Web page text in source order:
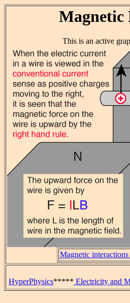
Magnetic
This is an active
Magnetic
HyperPhysics***** Electricity and